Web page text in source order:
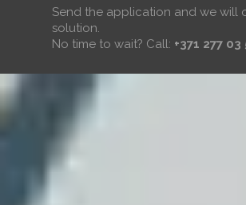
Send the application and we will
solution.
No time to wait? Call: +371 277 03